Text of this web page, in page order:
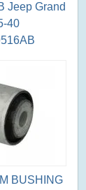
Jeep Grand
40
BUSHING